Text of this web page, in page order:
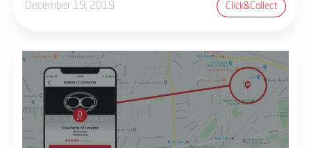
December 19, 2019 Click&collect